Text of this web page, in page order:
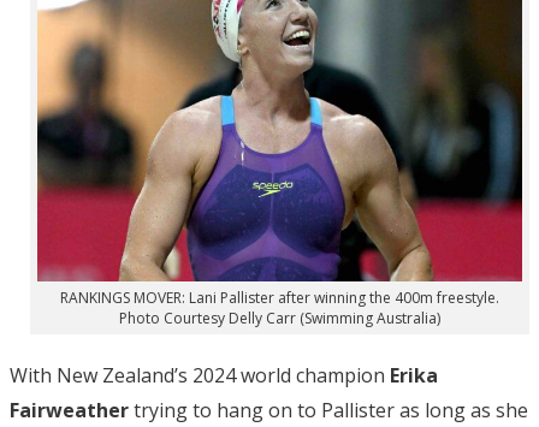
RANKINGS MOVER: Lani Pallister after winning the 400m freestyle.
Photo Courtesy Delly Carr (Swimming Australia)
With New Zealand’s 2024 world champion Erika
Fairweathertrying to hang on to Pallister as long as she